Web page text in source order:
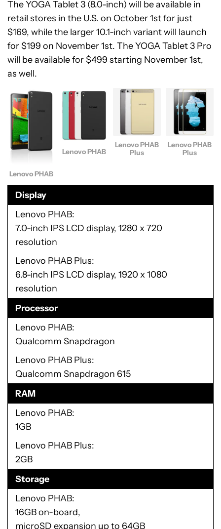
The YOGA Tablet 3 (8.0-inch) will be available in
retail stores in the U.S. on October 1st for just
$169, while the larger 10.1-inch variant will launch
for $199 on November 1st. The YOGA Tablet 3 Pro
will be available for $499 starting November 1st,
as well.
Lenovo PHAB
Lenovo PHAB
Lenovo PHAB
Plus
Lenovo PHAB
Plus
Display
Lenovo PHAB
7.0-inch IPS LCD display, 1280 x 720
resolution
Lenovo PHAB Plus
6.8-inch IPS LCD display, 1920 x 1080
resolution
Processor
Lenovo PHAB
Qualcomm Snapdragon
Lenovo PHAB Plus
Qualcomm Snapdragon 615
RAM
Lenovo PHAB
1GB
Lenovo PHAB Plus
2GB
Storage
Lenovo PHAB
16GB on-board,
microSD expansion up to 64GB